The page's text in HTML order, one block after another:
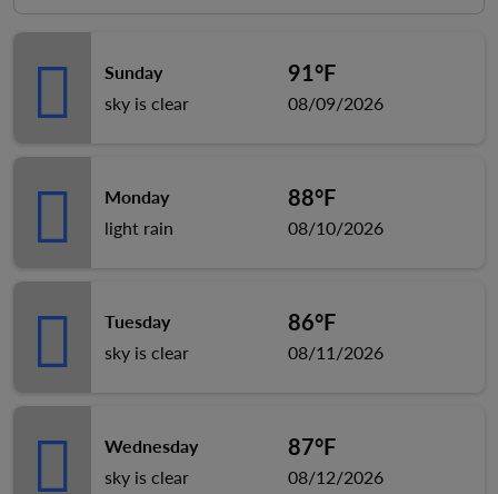
Sunday
sky is clear
91°F
08/09/2026
Monday
light rain
88°F
08/10/2026
Tuesday
sky is clear
86°F
08/11/2026
Wednesday
sky is clear
87°F
08/12/2026